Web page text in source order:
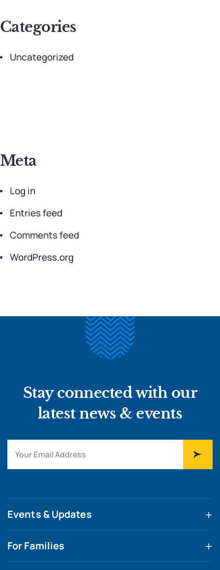
Categories
Uncategorized
Meta
Log in
Entries feed
Comments feed
WordPress.org
Stay connected with our
latest news & events
Events & Updates
For Families